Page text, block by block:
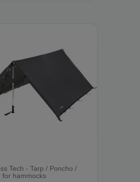
Tech - Tarp / Poncho /
for hammocks